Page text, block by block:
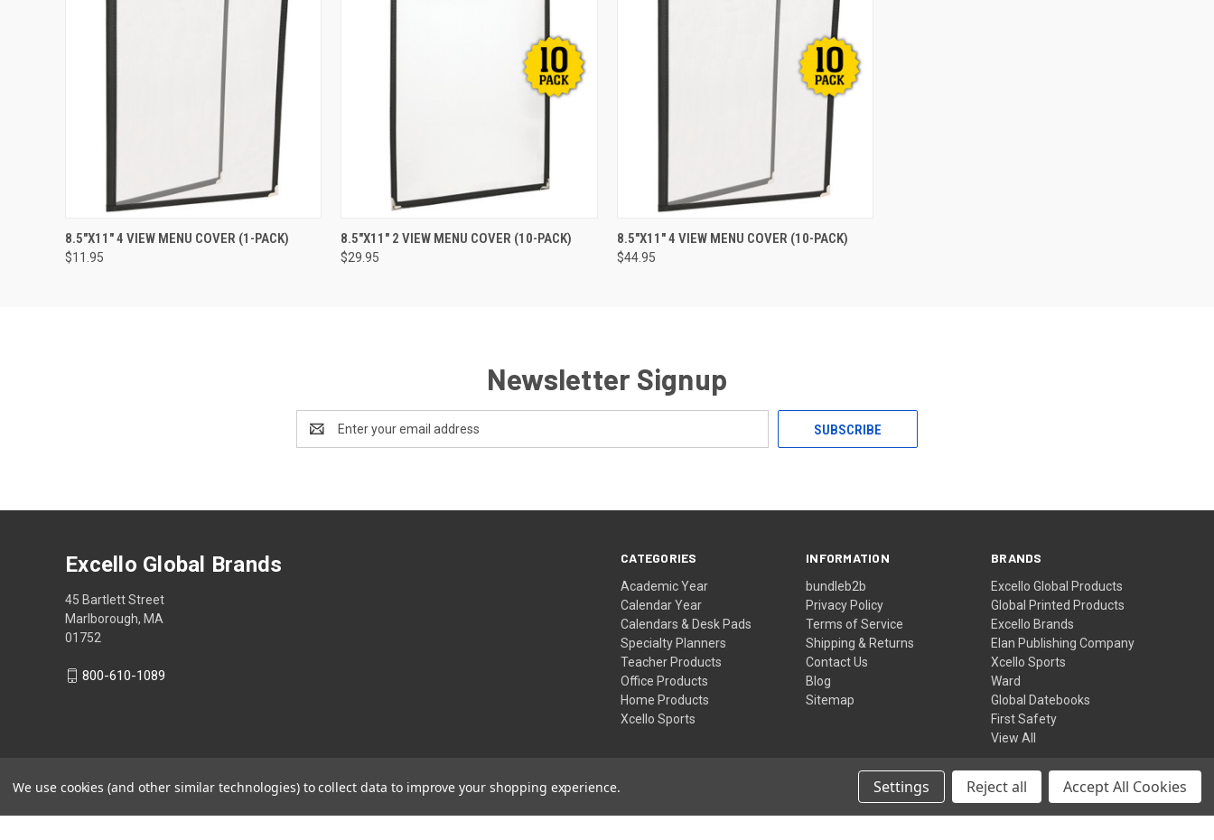
QUICK VIEW ADD TO CART
8.5"X11" 4 VIEW MENU COVER (1-PACK)
$11.95
QUICK VIEW ADD TO CART
8.5"X11" 2 VIEW MENU COVER (10-PACK)
$29.95
QUICK VIEW ADD TO CART
8.5"X11" 4 VIEW MENU COVER (10-PACK)
$44.95
Newsletter Signup
Address
CATEGORIES
Academic Year
Calendar Year
Calendars & Desk Pads
Specialty Planners
Teacher Products
Office Products
Home Products
Xcello Sports
INFORMATION
bundleb2b
Privacy Policy
Terms of Service
Shipping & Returns
Contact Us
Blog
Sitemap
BRANDS
Excello Global Products
Global Printed Products
Excello Brands
Elan Publishing Company
Xcello Sports
Ward
Global Datebooks
First Safety
View All
Excello Global Brands
45 Bartlett Street
Marlborough, MA
01752
800-610-1089
© 2026 Excello Global Brands
We use cookies (and other similar technologies) to collect data to improve your shopping experience. Settings Reject all Accept All Cookies